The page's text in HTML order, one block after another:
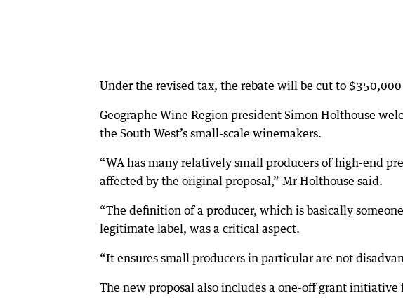
Under the revised tax, the rebate will be cut to
Geographe Wine Region president Simon Holthouse
the South West’s small-scale winemakers.
“WA has many relatively small producers of high-end
affected by the original proposal,” Mr Holthouse said.
“The definition of a producer, which is basically
legitimate label, was a critical aspect.
“It ensures small producers in particular are not
The new proposal also includes a one-off grant